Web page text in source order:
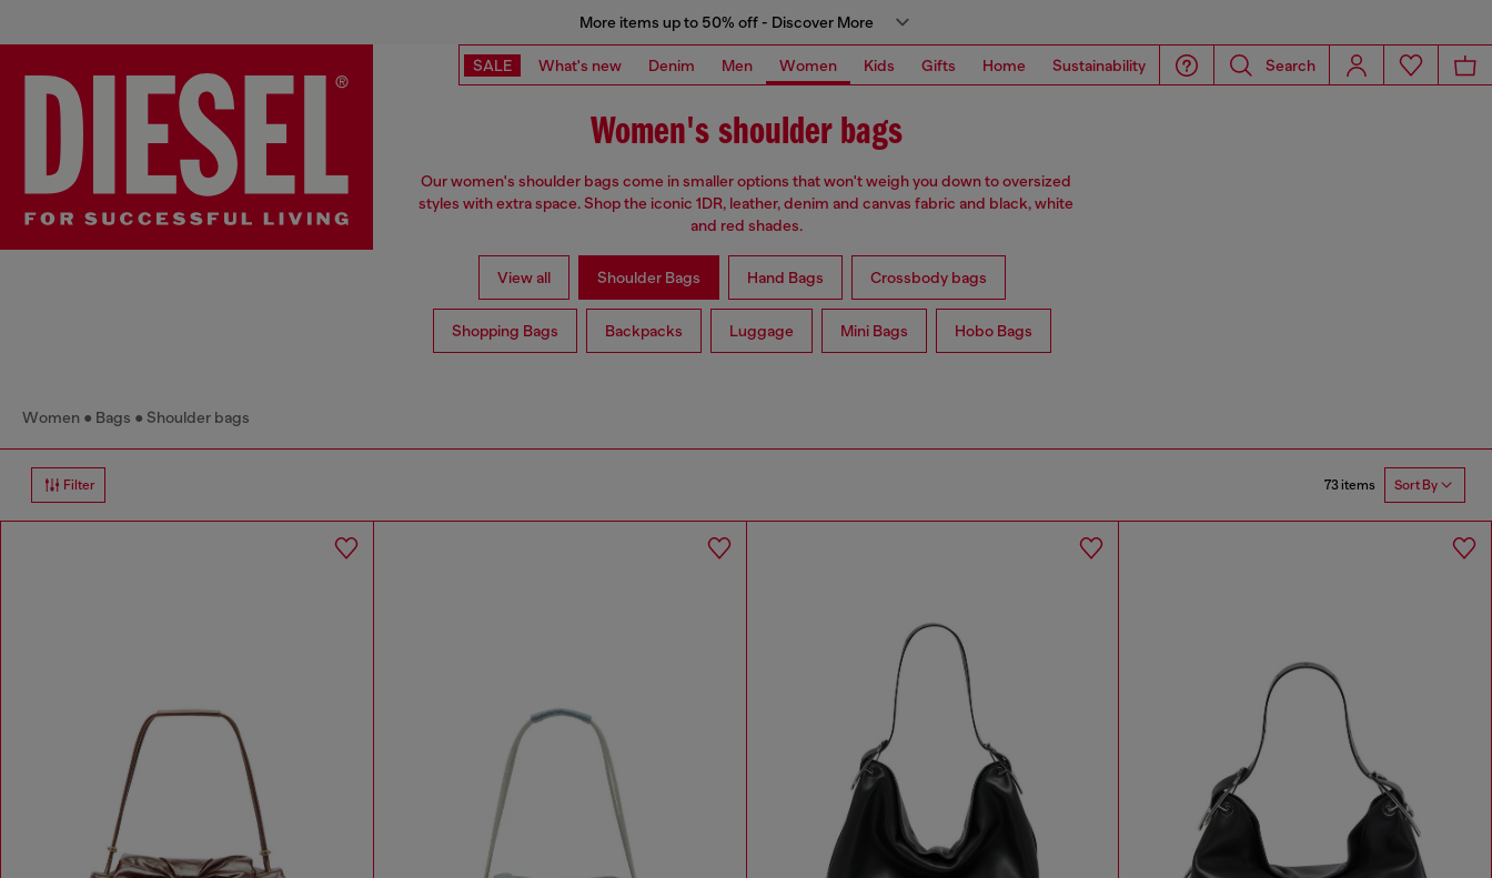
More items up to 50% off - Discover More
SALE What's new Denim Men Women Kids Gifts Home Sustainability Search
Women's shoulder bags
Our women's shoulder bags come in smaller options that won't weigh you down to oversized
styles with extra space. Shop the iconic 1DR, leather, denim and canvas fabric and black, white
and red shades.
View all Shoulder Bags Hand Bags Crossbody bags
Shopping Bags Backpacks Luggage Mini Bags Hobo Bags
Women Bags Shoulder bags
Filter 73 items Sort By